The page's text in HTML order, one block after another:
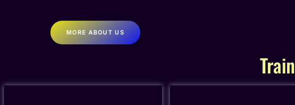
MORE ABOUT US